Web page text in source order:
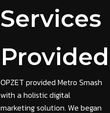
Services
OPZET provided Metro Smash
with a holistic digital
marketing solution. We began